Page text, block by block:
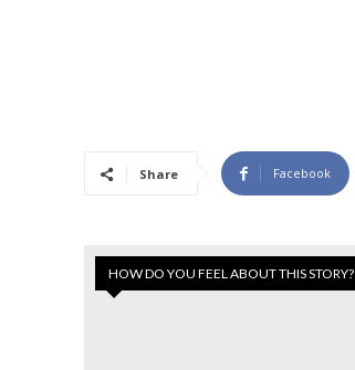
Share Facebook
HOW DO YOU FEEL ABOUT THIS STORY?